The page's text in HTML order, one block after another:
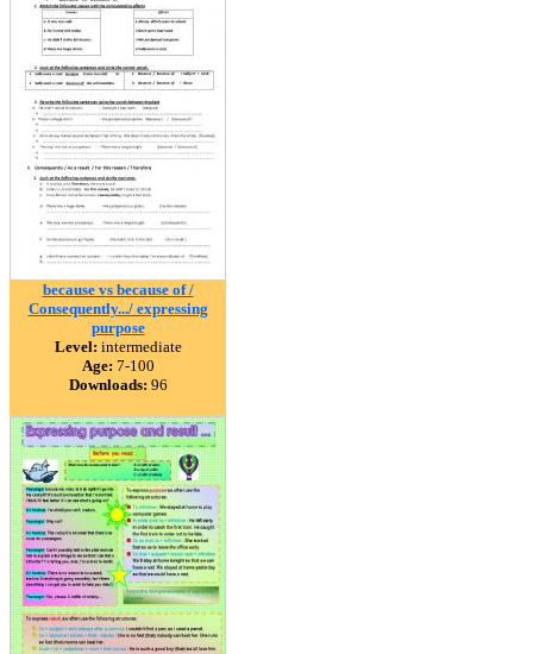
because vs because of /
Consequently.../ expressing
purpose
Level: intermediate
Age: 7-100
Downloads: 96